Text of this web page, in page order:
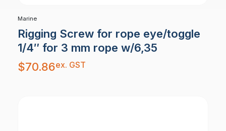
Marine
Rigging Screw for rope eye/toggle
1/4″ for 3 mm rope w/6,35
$70.86ex. GST